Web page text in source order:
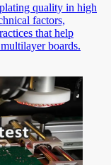
quality in high
factors,
that help
boards.